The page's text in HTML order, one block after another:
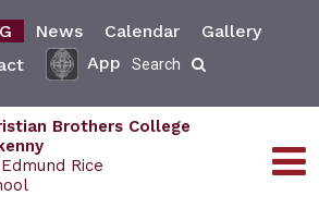
News Calendar
Gallery
App Search
Brothers College
Rice